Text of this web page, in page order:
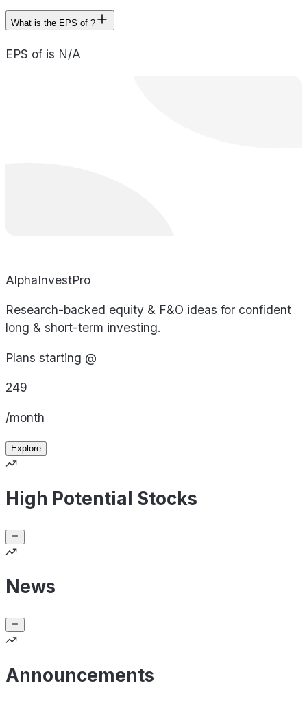
What is the EPS of ?
EPS of is N/A
AlphaInvestPro
Research-backed equity & F&O ideas for confident
long & short-term investing.
Plans starting @
249
/month
Explore
High Potential Stocks
News
Announcements